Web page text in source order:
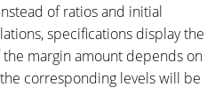
of ratios and initial
specifications display the
the margin amount depends on
corresponding levels will be